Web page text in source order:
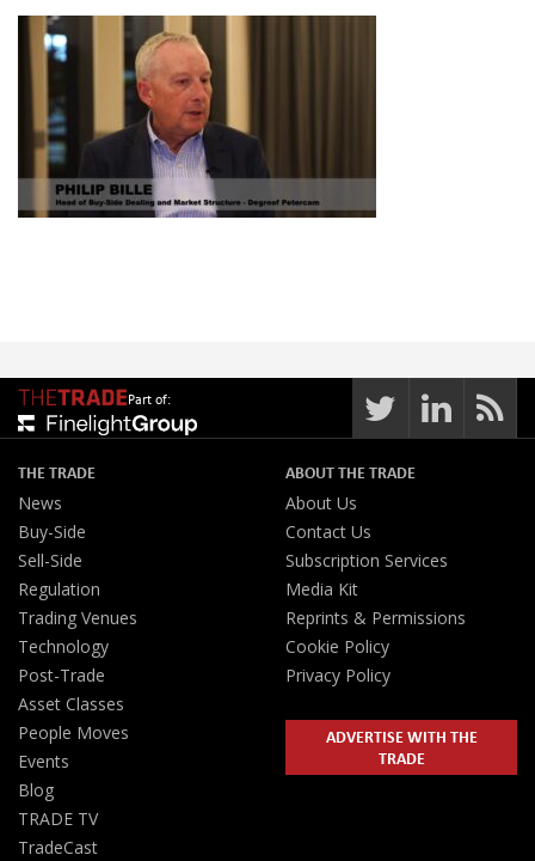
Part of:
THE TRADE
News
Buy-Side
Sell-Side
Regulation
Trading Venues
Technology
Post-Trade
Asset Classes
People Moves
Events
Blog
TRADE TV
TradeCast
ABOUT THE TRADE
About Us
Contact Us
Subscription Services
Media Kit
Reprints & Permissions
Cookie Policy
Privacy Policy
ADVERTISE WITH THE
TRADE